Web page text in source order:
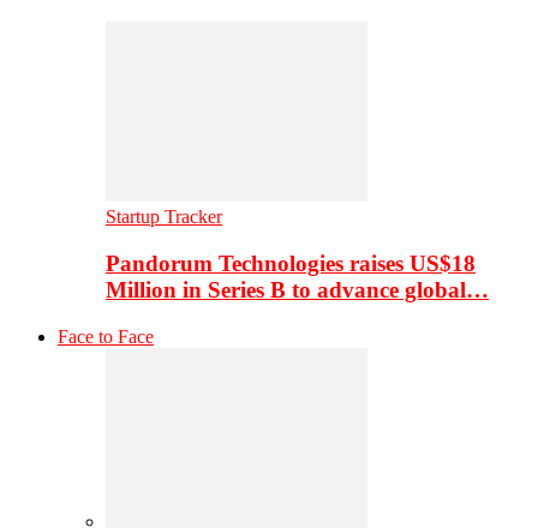
Startup Tracker
Pandorum Technologies raises US$18
Million in Series B to advance global…
Face to Face